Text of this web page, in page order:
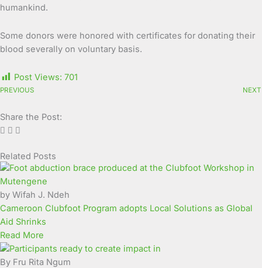
humankind.
Some donors were honored with certificates for donating their
blood severally on voluntary basis.
Post Views: 701
PREVIOUS NEXT
Share the Post:
Related Posts
by Wifah J. Ndeh
Cameroon Clubfoot Program adopts Local Solutions as Global
Aid Shrinks
Read More
By Fru Rita Ngum
Page
Page
Page
Page
Page
Page
Page
Page
Page
Page